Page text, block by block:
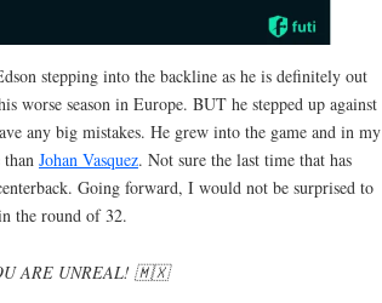
stepping into the backline as he is definitely out
worse season in Europe. BUT he stepped up against
any big mistakes. He grew into the game and in my
Johan Vasquez. Not sure the last time that has
Going forward, I would not be surprised to
the round of 32.
ARE UNREAL! 🇲🇽